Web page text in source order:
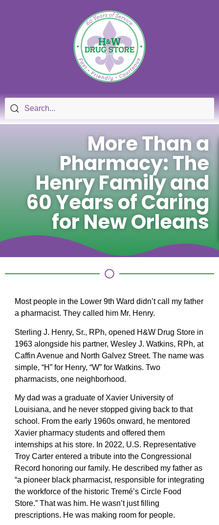
More Than a
Pharmacy: The
Henry Family and
60 Years of Caring
for New Orleans
Most people in the Lower 9th Ward didn’t call my father
a pharmacist. They called him Mr. Henry.
Sterling J. Henry, Sr., RPh, opened H&W Drug Store in
1963 alongside his partner, Wesley J. Watkins, RPh, at
Caffin Avenue and North Galvez Street. The name was
simple, “H” for Henry, “W” for Watkins. Two
pharmacists, one neighborhood.
My dad was a graduate of Xavier University of
Louisiana, and he never stopped giving back to that
school. From the early 1960s onward, he mentored
Xavier pharmacy students and offered them
internships at his store. In 2022, U.S. Representative
Troy Carter entered a tribute into the Congressional
Record honoring our family. He described my father as
“a pioneer black pharmacist, responsible for integrating
the workforce of the historic Tremé’s Circle Food
Store.” That was him. He wasn’t just filling
prescriptions. He was making room for people.